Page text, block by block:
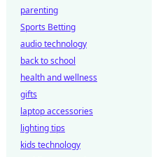
parenting
Sports Betting
audio technology
back to school
health and wellness
gifts
laptop accessories
lighting tips
kids technology